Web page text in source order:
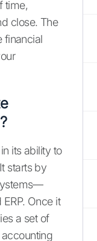
time,
close. The
financial
its ability to
starts by
Once it
a set of